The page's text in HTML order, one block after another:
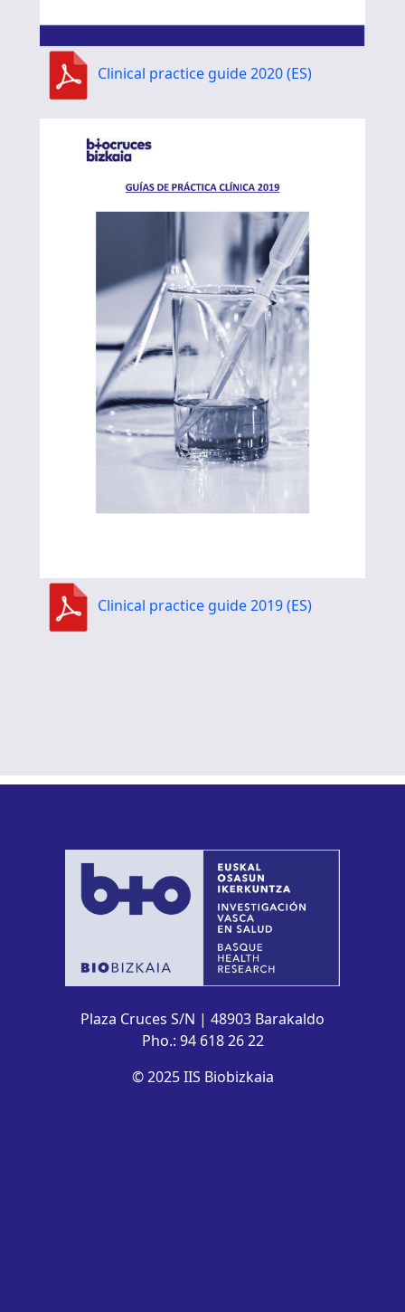
Clinical practice guide 2020 (ES)
Clinical practice guide 2019 (ES)
Plaza Cruces S/N | 48903 Barakaldo
Pho.: 94 618 26 22
© 2025 IIS Biobizkaia